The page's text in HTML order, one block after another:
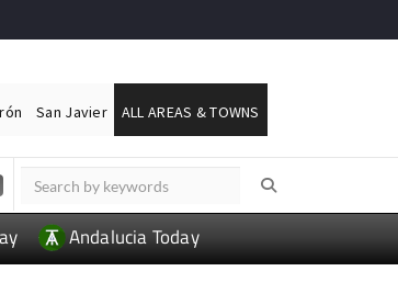
San Javier ALL AREAS & TOWNS
Andalucia Today